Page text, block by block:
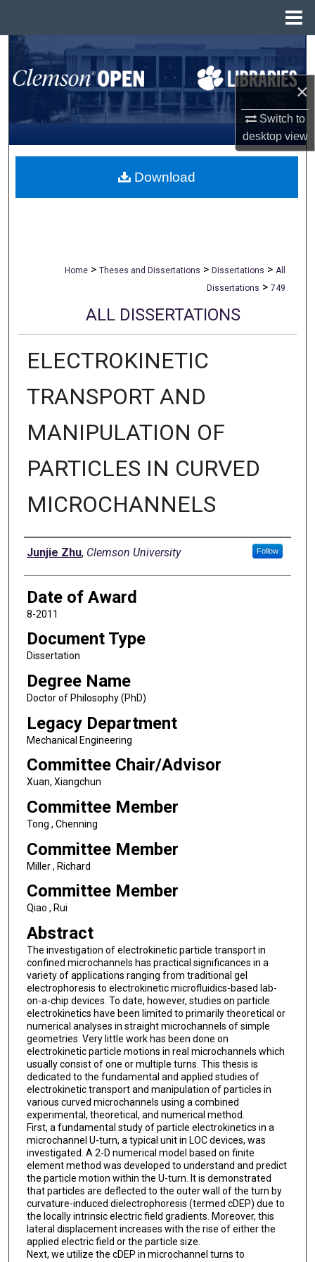
×
Switch to
desktopview
Search
Browse All Collections
My Account
About
Home > Theses and Dissertations > Dissertations > All
Dissertations > 749
ALL DISSERTATIONS
ELECTROKINETIC
TRANSPORT AND
MANIPULATION OF
PARTICLES IN CURVED
MICROCHANNELS
Author
Junjie Zhu, Clemson University Follow
Date of Award
8-2011
Document Type
Dissertation
Degree Name
Doctor of Philosophy (PhD)
Legacy Department
Mechanical Engineering
Committee Chair/Advisor
Xuan, Xiangchun
Committee Member
Tong , Chenning
Committee Member
Miller , Richard
Committee Member
Qiao , Rui
Abstract
The investigation of electrokinetic particle transport in
confined microchannels has practical significances in a
variety of applications ranging from traditional gel
electrophoresis to electrokinetic microfluidics-based lab-
on-a-chip devices. To date, however, studies on particle
electrokinetics have been limited to primarily theoretical or
numerical analyses in straight microchannels of simple
geometries. Very little work has been done on
electrokinetic particle motions in real microchannels which
usually consist of one or multiple turns. This thesis is
dedicated to the fundamental and applied studies of
electrokinetic transport and manipulation of particles in
various curved microchannels using a combined
experimental, theoretical, and numerical method.
First, a fundamental study of particle electrokinetics in a
microchannel U-turn, a typical unit in LOC devices, was
investigated. A 2-D numerical model based on finite
element method was developed to understand and predict
the particle motion within the U-turn. It is demonstrated
that particles are deflected to the outer wall of the turn by
curvature-induced dielectrophoresis (termed cDEP) due to
the locally intrinsic electric field gradients. Moreover, this
lateral displacement increases with the rise of either the
applied electric field or the particle size.
Next, we utilize the cDEP in microchannel turns to
Download